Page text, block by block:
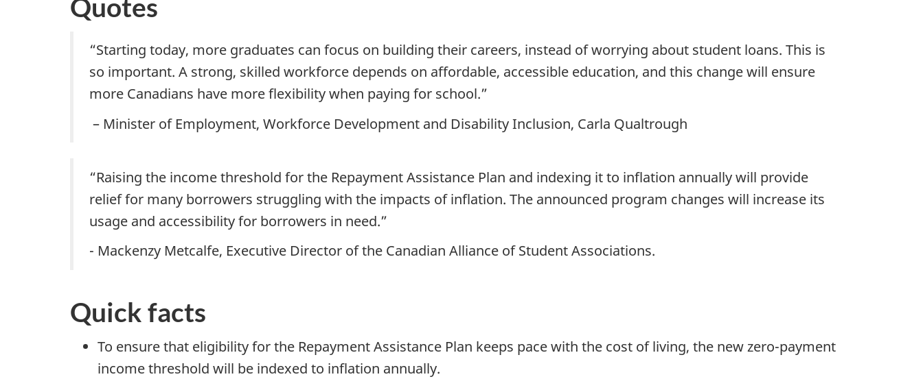
Quotes
“Starting today, more graduates can focus on building their careers, instead of worrying about student loans. This is
so important. A strong, skilled workforce depends on affordable, accessible education, and this change will ensure
more Canadians have more flexibility when paying for school.”
– Minister of Employment, Workforce Development and Disability Inclusion, Carla Qualtrough
“Raising the income threshold for the Repayment Assistance Plan and indexing it to inflation annually will ​​provide
relief for many borrowers struggling with the impacts of inflation. The announced program changes will increase its
usage and accessibility for borrowers in need.”
- Mackenzy Metcalfe, Executive Director of the Canadian Alliance of Student Associations.
Quick facts
To ensure that eligibility for the Repayment Assistance Plan keeps pace with the cost of living, the new zero-payment
income threshold will be indexed to inflation annually.